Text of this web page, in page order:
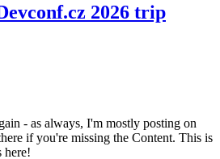
2026 trip
- as always, I'm mostly posting on
if you're missing the Content. This is
here!